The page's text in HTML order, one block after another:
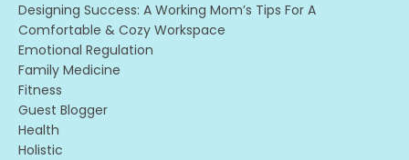
Designing Success: A Working Mom’s Tips For A
Comfortable & Cozy Workspace
Emotional Regulation
Family Medicine
Fitness
Guest Blogger
Health
Holistic